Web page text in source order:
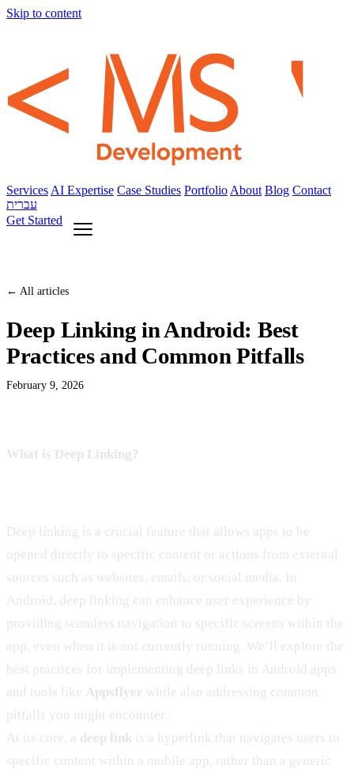
Skip to content
Services AI Expertise Case Studies Portfolio About Blog Contact
עברית
Get Started
← All articles
Deep Linking in Android: Best
Practices and Common Pitfalls
February 9, 2026
What is Deep Linking?
Deep linking is a crucial feature that allows apps to be
opened directly to specific content or actions from external
sources such as websites, emails, or social media. In
Android, deep linking can enhance user experience by
providing seamless navigation to specific screens within the
app, even when it is not currently running. We’ll explore the
best practices for implementing deep links in Android apps
and tools like Appsflyer while also addressing common
pitfalls you might encounter.
At its core, a deep link is a hyperlink that navigates users to
specific content within a mobile app, rather than a generic